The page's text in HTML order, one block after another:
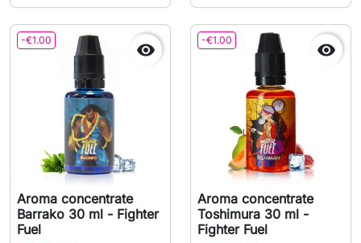
-€1.00 
Aroma concentrate
Barrako 30 ml - Fighter
Fuel
-€1.00 
Aroma concentrate
Toshimura 30 ml -
Fighter Fuel